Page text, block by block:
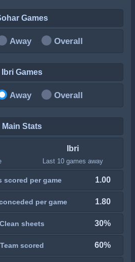
Games
Away Overall
Ibri Games
Away Overall
Main Stats
Ibri
Last 10 games away
scored per game 1.00
per game 1.80
Clean sheets 30%
Team scored 60%